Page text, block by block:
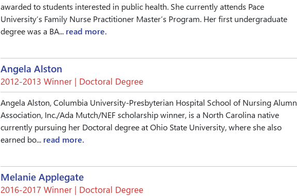
awarded to students interested in public health. She currently attends Pace
University’s Family Nurse Practitioner Master’s Program. Her first undergraduate
degree was a BA... read more.
Angela Alston
2012-2013 Winner | Doctoral Degree
Angela Alston, Columbia University-Presbyterian Hospital School of Nursing
Association, Inc./Ada Mutch/NEF scholarship winner, is a North Carolina native
currently pursuing her Doctoral degree at Ohio State University, where she also
earned bo... read more.
Melanie Applegate
2016-2017 Winner | Doctoral Degree